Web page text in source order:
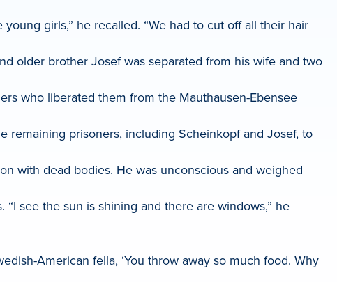
girls,” he recalled. “We had to cut off all their hair
older brother Josef was separated from his wife and two
who liberated them from the Mauthausen-Ebensee
remaining prisoners, including Scheinkopf and Josef, to
with dead bodies. He was unconscious and weighed
see the sun is shining and there are windows,” he
American fella, ‘You throw away so much food. Why